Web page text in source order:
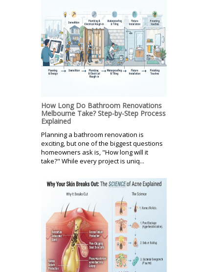
How Long Do Bathroom Renovations
Melbourne Take? Step-by-Step Process
Explained
Planning a bathroom renovation is
exciting, but one of the biggest questions
homeowners ask is, "How long will it
take?" While every project is uniq...